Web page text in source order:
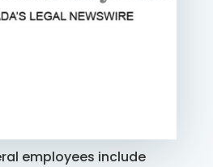
employees include